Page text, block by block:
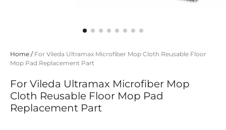
Home / For Vileda Ultramax Microfiber Mop Cloth Reusable Floor
Mop Pad Replacement Part
For Vileda Ultramax Microfiber Mop
Cloth Reusable Floor Mop Pad
Replacement Part